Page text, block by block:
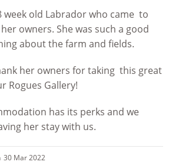
week old Labrador who came to
owners. She was such a good
about the farm and fields.
her owners for taking this great
Rogues Gallery!
has its perks and we
her stay with us.
30 Mar 2022